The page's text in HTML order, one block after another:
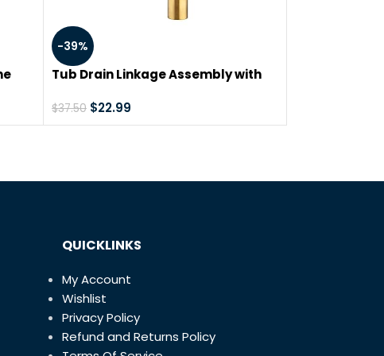
to
-39%
Tub Drain Linkage Assembly with
Fit for Trip Lever Bath Tub Waste
and Overflow Drain by Artiwell
$37.50 $22.99
QUICKLINKS
My Account
Wishlist
Privacy Policy
Refund and Returns Policy